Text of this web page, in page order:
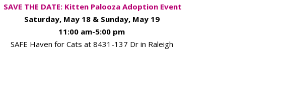
SAVE THE DATE: Kitten Palooza Adoption Event
Saturday, May 18 & Sunday, May 19
11:00 am-5:00 pm
SAFE Haven for Cats at 8431-137 Dr in Raleigh